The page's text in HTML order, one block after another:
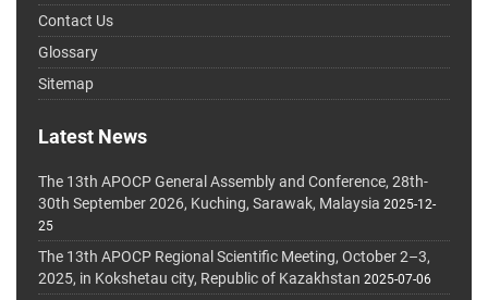
Contact Us
Glossary
Sitemap
Latest News
The 13th APOCP General Assembly and Conference, 28th-
30th September 2026, Kuching, Sarawak, Malaysia 2025-12-
25
The 13th APOCP Regional Scientific Meeting, October 2–3,
2025, in Kokshetau city, Republic of Kazakhstan 2025-07-06